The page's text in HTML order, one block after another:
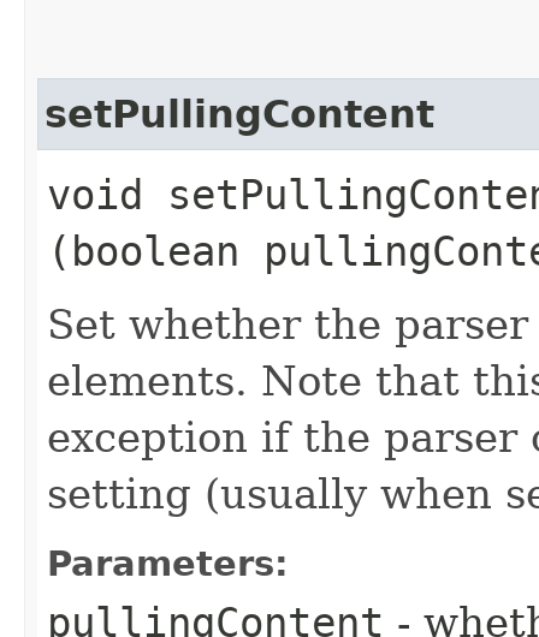
setPullingContent
void
(boolean
Set whether the
elements. Note that
exception if the parser
setting (usually when
Parameters:
pullingContent -